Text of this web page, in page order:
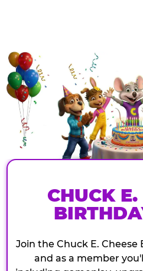
CHUCK E.
Join the Chuck E.
and as a member